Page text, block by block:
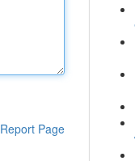
Report Page